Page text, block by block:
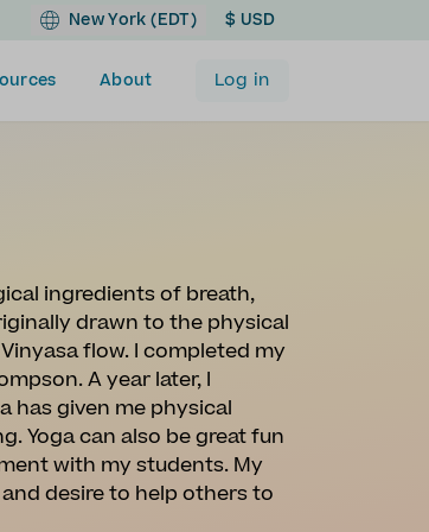
New York (EDT) $ USD
About Log in
ingredients of breath,
drawn to the physical
flow. I completed my
A year later, I
has given me physical
Yoga can also be great fun
with my students. My
desire to help others to